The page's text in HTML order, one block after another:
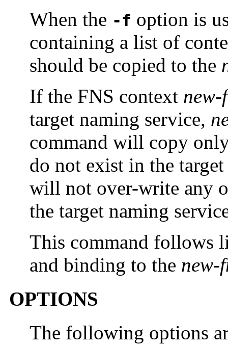
When the -f option is
containing a list of
should be copied to the
If the FNS context new-
target naming service,
command will copy
do not exist in the
will not over-write any
the target naming
This command follows
and binding to the new-
OPTIONS
The following options